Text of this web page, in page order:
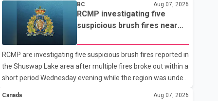
students have been affected. He said the Punjab
government is closely monitoring the situation to better
understand the challenges faced by the students and to
identify measures that could support them. Dr. Ravjot Singh
said he has written to External Affairs Minister Dr. S.
Jaishankar seeking an urgent meeting on the issue. In the
letter, he urged the Central gover
BC Aug 07, 2026
RCMP investigating five
suspicious brush fires near
RCMP are investigating five suspicious brush fires reported in
the Shuswap Lake area after multiple fires broke out within a
short period Wednesday evening while the region was under
Canada Aug 07, 2026